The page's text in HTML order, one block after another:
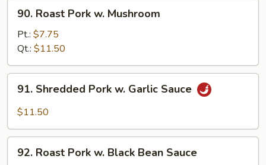
Roast
Pork
Mushroom
90. Roast Pork w. Mushroom
Pt.: $7.75
Qt.: $11.50
Shredded
Pork
Garlic
Sauce
91. Shredded Pork w. Garlic Sauce
$11.50
Roast
92. Roast Pork w. Black Bean Sauce